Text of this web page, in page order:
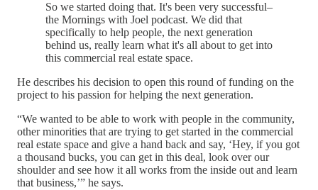
So we started doing that. It's been very successful–
the Mornings with Joel podcast. We did that
specifically to help people, the next generation
behind us, really learn what it's all about to get into
this commercial real estate space.
He describes his decision to open this round of funding on the
project to his passion for helping the next generation.
“We wanted to be able to work with people in the community,
other minorities that are trying to get started in the commercial
real estate space and give a hand back and say, ‘Hey, if you got
a thousand bucks, you can get in this deal, look over our
shoulder and see how it all works from the inside out and learn
that business,’” he says.